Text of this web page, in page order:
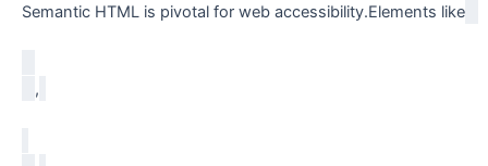
Semantic HTML is pivotal for web accessibility.Elements like
,